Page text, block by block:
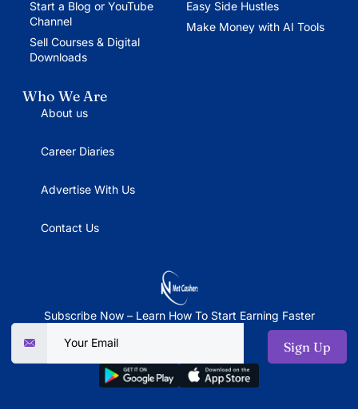
Start a Blog or YouTube
Channel
Sell Courses & Digital
Downloads
Easy Side Hustles
Make Money with AI Tools
Who We Are
About us
Career Diaries
Advertise With Us
Contact Us
Subscribe Now – Learn How To Start Earning Faster
Sign Up